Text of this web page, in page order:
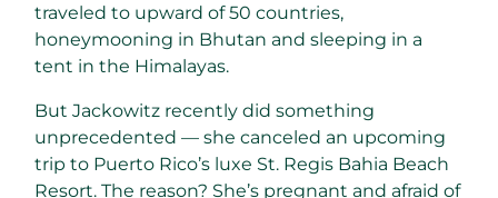
traveled to upward of 50 countries,
honeymooning in Bhutan and sleeping in a
tent in the Himalayas.
But Jackowitz recently did something
unprecedented — she canceled an upcoming
trip to Puerto Rico’s luxe St. Regis Bahia Beach
Resort. The reason? She’s pregnant and afraid of